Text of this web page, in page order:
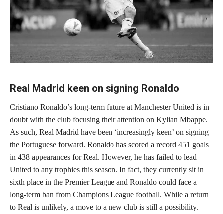
Real Madrid keen on signing Ronaldo
Cristiano Ronaldo’s long-term future at Manchester United is in
doubt with the club focusing their attention on Kylian Mbappe.
As such, Real Madrid have been ‘increasingly keen’ on signing
the Portuguese forward. Ronaldo has scored a record 451 goals
in 438 appearances for Real. However, he has failed to lead
United to any trophies this season. In fact, they currently sit in
sixth place in the Premier League and Ronaldo could face a
long-term ban from Champions League football. While a return
to Real is unlikely, a move to a new club is still a possibility.